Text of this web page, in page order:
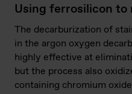
Using ferrosilicon
The decarburization of
in the argon oxygen
highly effective at
but the process also
containing chromium